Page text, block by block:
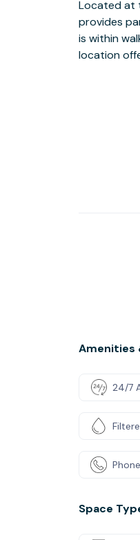
Located at
provides
is within
location
Amenities
24/7
Phone
Space